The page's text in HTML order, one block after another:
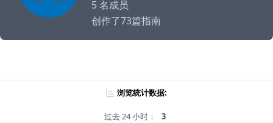
5 名成员
创作了73篇指南
浏览统计数据:
过去 24 小时： 3